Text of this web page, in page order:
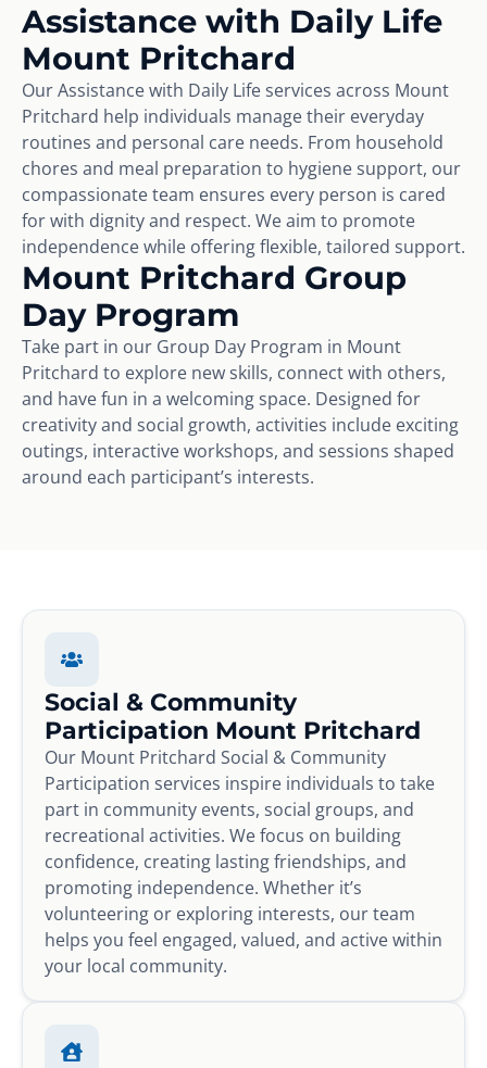
Assistance with Daily Life
Mount Pritchard
Our Assistance with Daily Life services across Mount
Pritchard help individuals manage their everyday
routines and personal care needs. From household
chores and meal preparation to hygiene support, our
compassionate team ensures every person is cared
for with dignity and respect. We aim to promote
independence while offering flexible, tailored support.
Mount Pritchard Group
Day Program
Take part in our Group Day Program in Mount
Pritchard to explore new skills, connect with others,
and have fun in a welcoming space. Designed for
creativity and social growth, activities include exciting
outings, interactive workshops, and sessions shaped
around each participant’s interests.
Social & Community
Participation Mount Pritchard
Our Mount Pritchard Social & Community
Participation services inspire individuals to take
part in community events, social groups, and
recreational activities. We focus on building
confidence, creating lasting friendships, and
promoting independence. Whether it’s
volunteering or exploring interests, our team
helps you feel engaged, valued, and active within
your local community.